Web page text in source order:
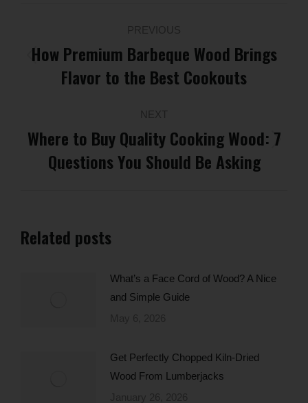
navigation
PREVIOUS
Previous
post:
How Premium Barbeque Wood Brings
Flavor to the Best Cookouts
NEXT
Next
post:
Where to Buy Quality Cooking Wood: 7
Questions You Should Be Asking
Related posts
What’s a Face Cord of Wood? A Nice
and Simple Guide
Get Perfectly Chopped Kiln-Dried
Wood From Lumberjacks